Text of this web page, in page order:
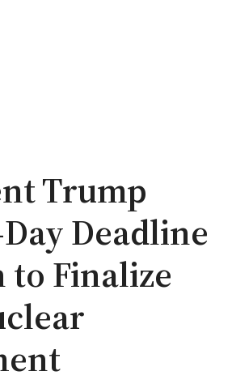
Trump
Deadline
Finalize